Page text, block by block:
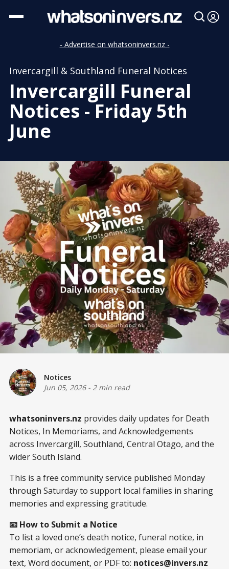
- Advertise on whatsoninvers.nz -
Invercargill & Southland Funeral Notices
Invercargill Funeral
Notices - Friday 5th
June
Notices
Jun 05, 2026- 2 min read
whatsoninvers.nz provides daily updates for Death
Notices, In Memoriams, and Acknowledgements
across Invercargill, Southland, Central Otago, and the
wider South Island.
This is a free community service published Monday
through Saturday to support local families in sharing
memories and expressing gratitude.
📧 How to Submit a Notice
To list a loved one’s death notice, funeral notice, in
memoriam, or acknowledgement, please email your
text, Word document, or PDF to: notices@invers.nz